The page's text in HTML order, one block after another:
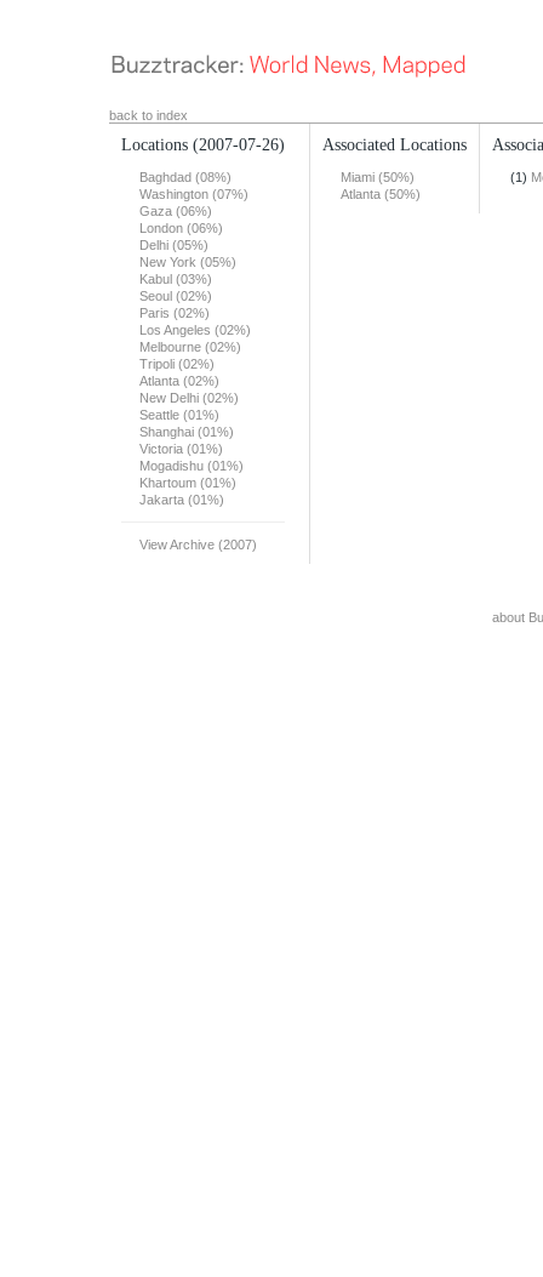
back to index
Locations (2007-07-26)
Baghdad (08%)
Washington (07%)
Gaza (06%)
London (06%)
Delhi (05%)
New York (05%)
Kabul (03%)
Seoul (02%)
Paris (02%)
Los Angeles (02%)
Melbourne (02%)
Tripoli (02%)
Atlanta (02%)
New Delhi (02%)
Seattle (01%)
Shanghai (01%)
Victoria (01%)
Mogadishu (01%)
Khartoum (01%)
Jakarta (01%)
View Archive (2007)
Associated Locations
Miami (50%)
Atlanta (50%)
(1)
about